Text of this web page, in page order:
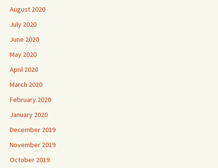
August 2020
July 2020
June 2020
May 2020
April 2020
March 2020
February 2020
January 2020
December 2019
November 2019
October 2019